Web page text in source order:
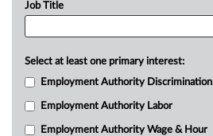
Job Title
Select at least one primary interest:
Employment Authority Discrimination
Employment Authority Labor
Employment Authority Wage & Hour